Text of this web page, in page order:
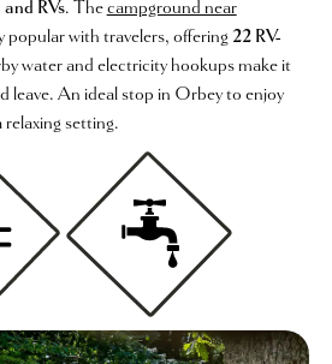
RVs. Thecampground near
popular with travelers, offering22 RV-
water and electricity hookups make it
leave. An ideal stop in Orbey to enjoy
setting.